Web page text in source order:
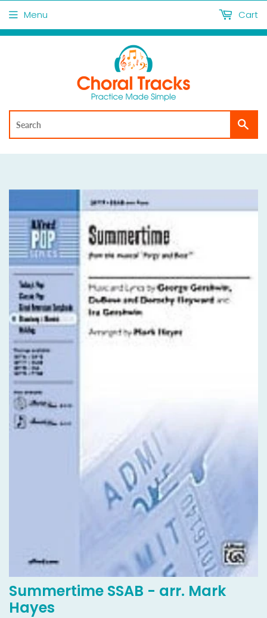
Menu Cart
Summertime SSAB - arr. Mark
Hayes